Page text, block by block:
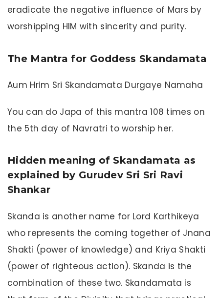
eradicate the negative influence of Mars by
worshipping HIM with sincerity and purity.
The Mantra for Goddess Skandamata
Aum Hrim Sri Skandamata Durgaye Namaha
You can do Japa of this mantra 108 times on
the 5th day of Navratri to worship her.
Hidden meaning of Skandamata as
explained by Gurudev Sri Sri Ravi
Shankar
Skanda is another name for Lord Karthikeya
who represents the coming together of Jnana
Shakti (power of knowledge) and Kriya Shakti
(power of righteous action). Skanda is the
combination of these two. Skandamata is